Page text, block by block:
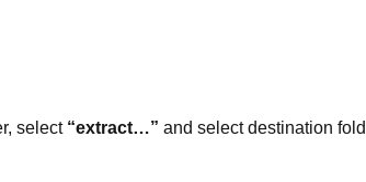
select “extract…” and select destination